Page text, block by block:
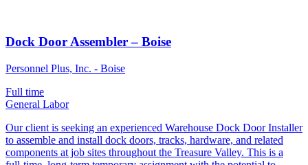
Dock Door Assembler – Boise
Personnel Plus, Inc. - Boise
Full time
General Labor
Our client is seeking an experienced Warehouse Dock Door Installer
to assemble and install dock doors, tracks, hardware, and related
components at job sites throughout the Treasure Valley. This is a